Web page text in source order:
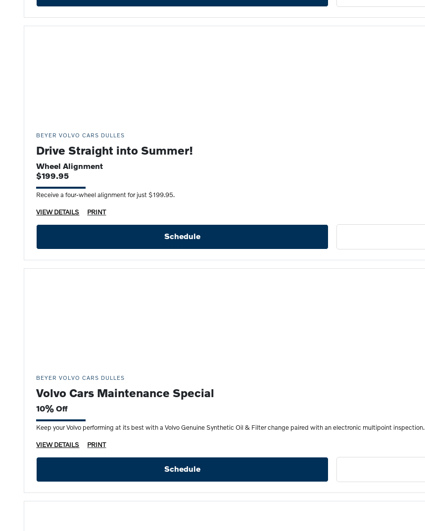
BEYER VOLVO CARS DULLES
Drive Straight into Summer!
Wheel Alignment
$199.95
Receive a four-wheel alignment for just $199.95.
VIEW DETAILS PRINT
Schedule
BEYER VOLVO CARS DULLES
Volvo Cars Maintenance Special
10% Off
Keep your Volvo performing at its best with a Volvo Genuine Synthetic Oil & Filter change paired with an electronic multipoint inspection.
VIEW DETAILS PRINT
Schedule